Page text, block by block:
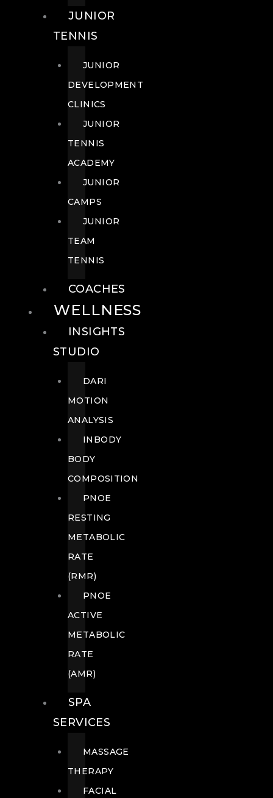
JUNIOR
TENNIS
JUNIOR
DEVELOPMENT
CLINICS
JUNIOR
TENNIS
ACADEMY
JUNIOR
CAMPS
JUNIOR
TEAM
TENNIS
COACHES
WELLNESS
INSIGHTS
STUDIO
DARI
MOTION
ANALYSIS
INBODY
BODY
COMPOSITION
PNOE
RESTING
METABOLIC
RATE
(RMR)
PNOE
ACTIVE
METABOLIC
RATE
(AMR)
SPA
SERVICES
MASSAGE
THERAPY
FACIAL